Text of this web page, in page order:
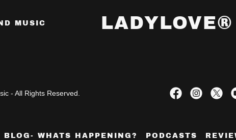
MUSIC
- All Rights Reserved.
BLOG- WHATS HAPPENING? PODCASTS